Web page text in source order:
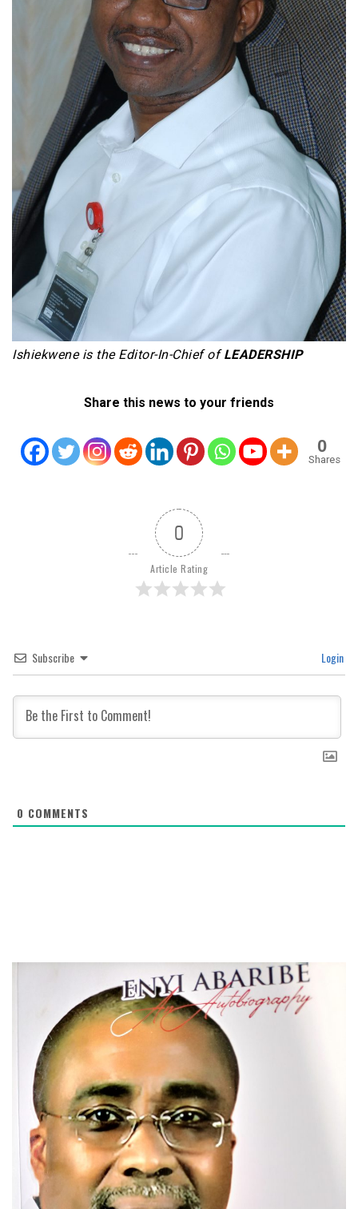
Ishiekwene is the Editor-In-Chief ofLEADERSHIP
Share this news to your friends
0
Shares
0
Article Rating
Subscribe Login
0 COMMENTS